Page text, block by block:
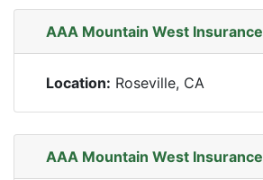
AAA Mountain West Insurance
Location: Roseville, CA
AAA Mountain West Insurance